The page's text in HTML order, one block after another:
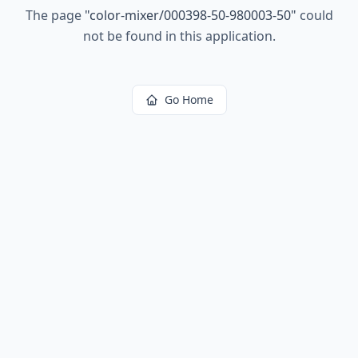
The page "color-mixer/000398-50-980003-50" could
not be found in this application.
Go Home